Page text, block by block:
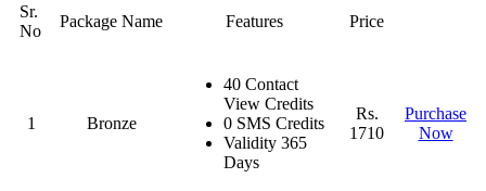
Sr.
No
Package Name Features Price
1 Bronze
40 Contact
View Credits
0 SMS Credits
Validity 365
Days
Rs.
1710
Purchase
Now